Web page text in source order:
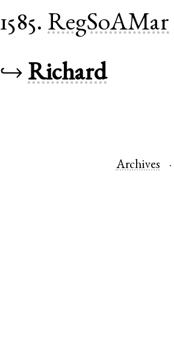
1585. RegSoAMar
↪ Richard
Archives